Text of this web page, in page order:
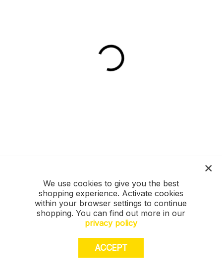
We use cookies to give you the best
shopping experience. Activate cookies
within your browser settings to continue
shopping. You can find out more in our
privacy policy
ACCEPT